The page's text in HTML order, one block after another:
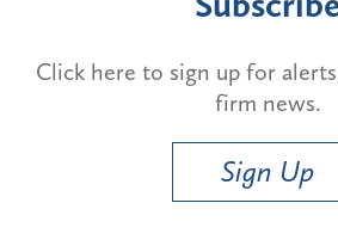
Click here to sign up for
firm news.
Sign Up